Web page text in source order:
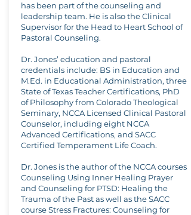
has been part of the counseling and
leadership team. He is also the Clinical
Supervisor for the Head to Heart School of
Pastoral Counseling.
Dr. Jones’ education and pastoral
credentials include: BS in Education and
M.Ed. in Educational Administration, three
State of Texas Teacher Certifications, PhD
of Philosophy from Colorado Theological
Seminary, NCCA Licensed Clinical Pastoral
Counselor, including eight NCCA
Advanced Certifications, and SACC
Certified Temperament Life Coach.
Dr. Jones is the author of the NCCA courses
Counseling Using Inner Healing Prayer
and Counseling for PTSD: Healing the
Trauma of the Past as well as the SACC
course Stress Fractures: Counseling for